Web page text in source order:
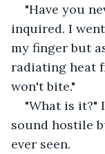
"Have you
inquired. I
my finger but
radiating heat
won't bite."
"What is it?"
sound hostile
ever seen.